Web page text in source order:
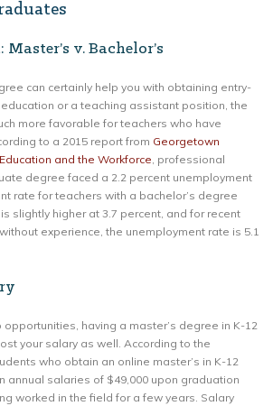
Master’s v. Bachelor’s
can certainly help you with obtaining entry-
or a teaching assistant position, the
more favorable for teachers who have
to a 2015 report from Georgetown
and the Workforce, professional
degree faced a 2.2 percent unemployment
rate for teachers with a bachelor’s degree
slightly higher at 3.7 percent, and for recent
experience, the unemployment rate is 5.1
having a master’s degree in K-12
your salary as well. According to the
who obtain an online master’s in K-12
annual salaries of $49,000 upon graduation
worked in the field for a few years. Salary